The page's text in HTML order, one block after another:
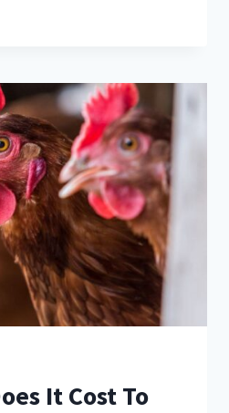
It Cost To